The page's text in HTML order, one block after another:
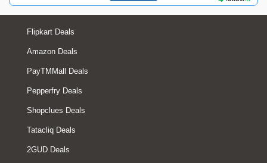
Flipkart Deals
Amazon Deals
PayTMMall Deals
Pepperfry Deals
Shopclues Deals
Tatacliq Deals
2GUD Deals